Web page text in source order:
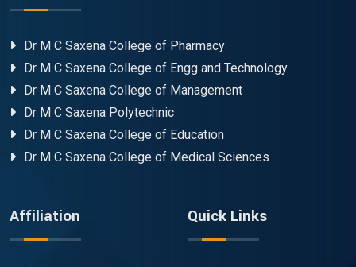
Dr M C Saxena College of Pharmacy
Dr M C Saxena College of Engg and Technology
Dr M C Saxena College of Management
Dr M C Saxena Polytechnic
Dr M C Saxena College of Education
Dr M C Saxena College of Medical Sciences
Affiliation Quick Links